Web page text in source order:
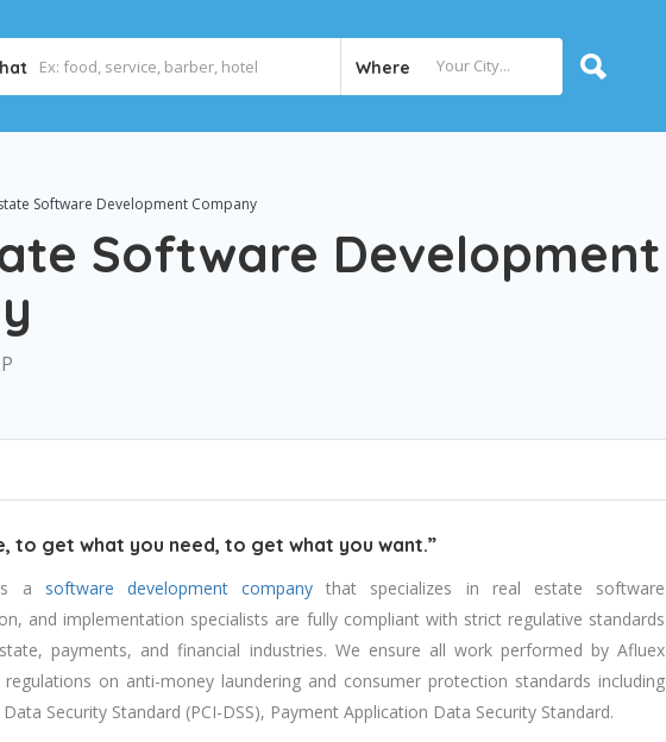
Where
Software Development Company
Software Development
to get what you need, to get what you want.”
a software development company that specializes in real estate software
and implementation specialists are fully compliant with strict regulative standards
payments, and financial industries. We ensure all work performed by Afluex
on anti-money laundering and consumer protection standards including
Security Standard (PCI-DSS), Payment Application Data Security Standard.